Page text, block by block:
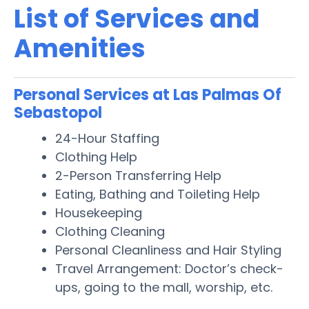
List of Services and
Amenities
Personal Services at Las Palmas Of
Sebastopol
24-Hour Staffing
Clothing Help
2-Person Transferring Help
Eating, Bathing and Toileting Help
Housekeeping
Clothing Cleaning
Personal Cleanliness and Hair Styling
Travel Arrangement: Doctor’s check-
ups, going to the mall, worship, etc.